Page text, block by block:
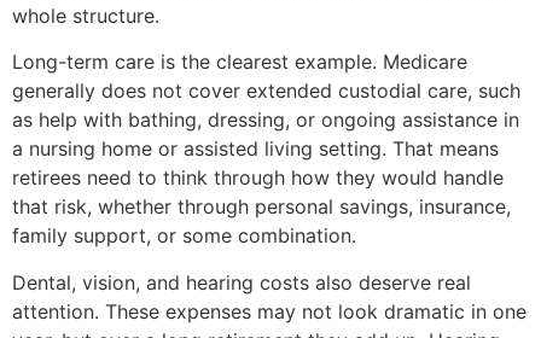
whole structure.
Long-term care is the clearest example. Medicare
generally does not cover extended custodial care, such
as help with bathing, dressing, or ongoing assistance in
a nursing home or assisted living setting. That means
retirees need to think through how they would handle
that risk, whether through personal savings, insurance,
family support, or some combination.
Dental, vision, and hearing costs also deserve real
attention. These expenses may not look dramatic in one